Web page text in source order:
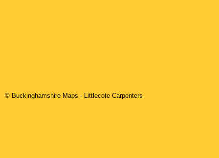
© Buckinghamshire Maps - Littlecote Carpenters